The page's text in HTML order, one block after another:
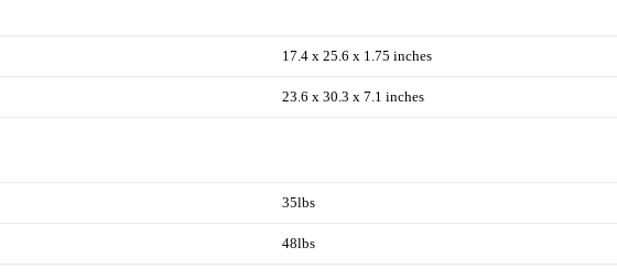
17.4 x 25.6 x 1.75 inches
23.6 x 30.3 x 7.1 inches
35lbs
48lbs